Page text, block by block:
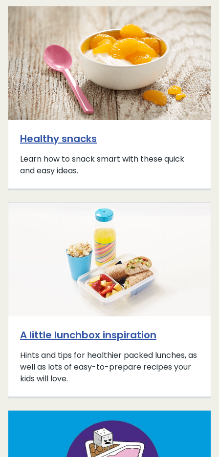
Healthy snacks
Learn how to snack smart with these quick
and easy ideas.
A little lunchbox inspiration
Hints and tips for healthier packed lunches, as
well as lots of easy-to-prepare recipes your
kids will love.